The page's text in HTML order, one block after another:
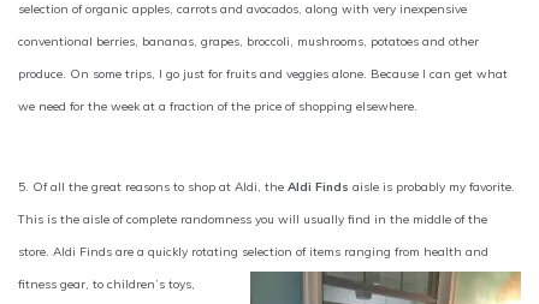
selection of organic apples, carrots and avocados, along with very inexpensive
conventional berries, bananas, grapes, broccoli, mushrooms, potatoes and other
produce. On some trips, I go just for fruits and veggies alone. Because I can get what
we need for the week at a fraction of the price of shopping elsewhere.
5. Of all the great reasons to shop at Aldi, the Aldi Finds aisle is probably my favorite.
This is the aisle of complete randomness you will usually find in the middle of the
store. Aldi Finds are a quickly rotating selection of items ranging from health and
fitness gear, to children’s toys,